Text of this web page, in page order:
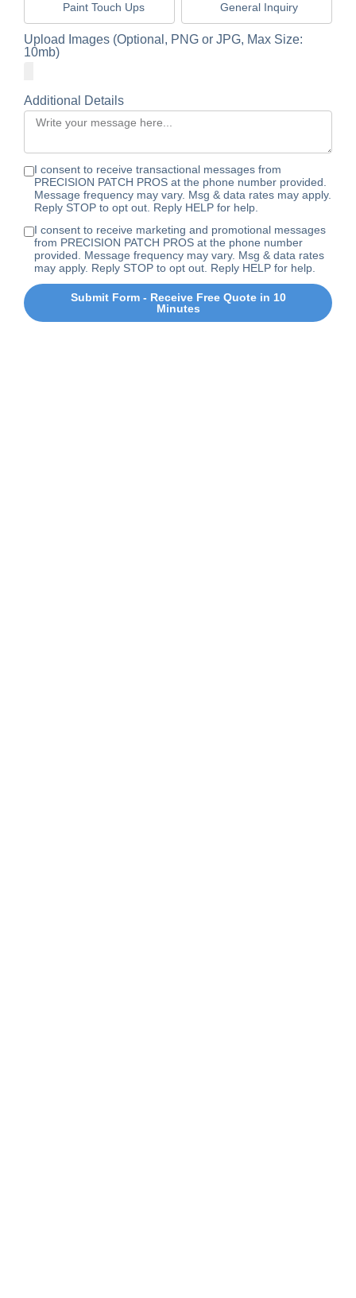
Paint Touch Ups General Inquiry
Upload Images (Optional, PNG or JPG, Max Size:
10mb)
Additional Details
I consent to receive transactional messages from
PRECISION PATCH PROS at the phone number provided.
Message frequency may vary. Msg & data rates may apply.
Reply STOP to opt out. Reply HELP for help.
I consent to receive marketing and promotional messages
from PRECISION PATCH PROS at the phone number
provided. Message frequency may vary. Msg & data rates
may apply. Reply STOP to opt out. Reply HELP for help.
Submit Form - Receive Free Quote in 10
Minutes